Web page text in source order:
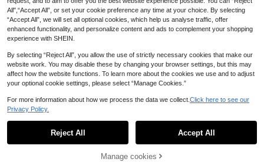
0
3 2 2
Back to top
All",“Accept All”, or set your cookie preference any time at your choice. By selecting
“Accept All”, we will set all optional cookies, which help us analyse traffic, offer
enhanced functionality, and personalize content and ads to complement your shopping
experience with SHEIN.
By selecting “Reject All”, you allow the use of strictly necessary cookies that make our
website work. You may disable these by changing your browser settings, but this may
affect how the website functions. To learn more about the cookies we use and to adjust
your optional cookie settings, please select “Manage Cookies.”
For more information about how we process the data we collect. Click here to see our
Privacy Policy.
Reject All Accept All
Manage cookies